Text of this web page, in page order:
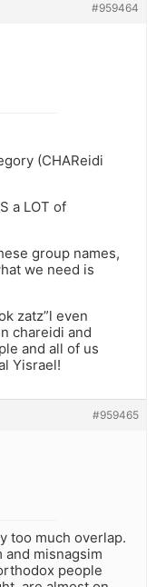
#959464
(CHAReidi
a LOT of
group names,
we need is
zatz”l even
chareidi and
and all of us
Yisrael!
#959465
too much overlap.
and misnagsim
people